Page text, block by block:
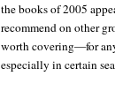
the books of 2005
recommend on other
worth covering—for
especially in certain